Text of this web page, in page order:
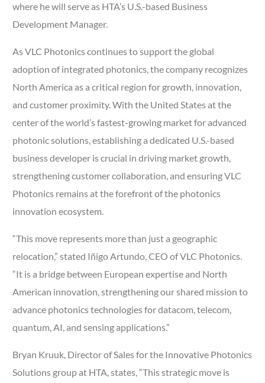
where he will serve as HTA’s U.S.-based Business
Development Manager.
As VLC Photonics continues to support the global
adoption of integrated photonics, the company recognizes
North America as a critical region for growth, innovation,
and customer proximity. With the United States at the
center of the world’s fastest-growing market for advanced
photonic solutions, establishing a dedicated U.S.-based
business developer is crucial in driving market growth,
strengthening customer collaboration, and ensuring VLC
Photonics remains at the forefront of the photonics
innovation ecosystem.
“This move represents more than just a geographic
relocation,” stated Iñigo Artundo, CEO of VLC Photonics.
“It is a bridge between European expertise and North
American innovation, strengthening our shared mission to
advance photonics technologies for datacom, telecom,
quantum, AI, and sensing applications.”
Bryan Kruuk, Director of Sales for the Innovative Photonics
Solutions group at HTA, states, “This strategic move is